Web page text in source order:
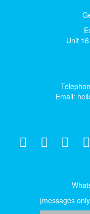
Unit
Email:
(messages